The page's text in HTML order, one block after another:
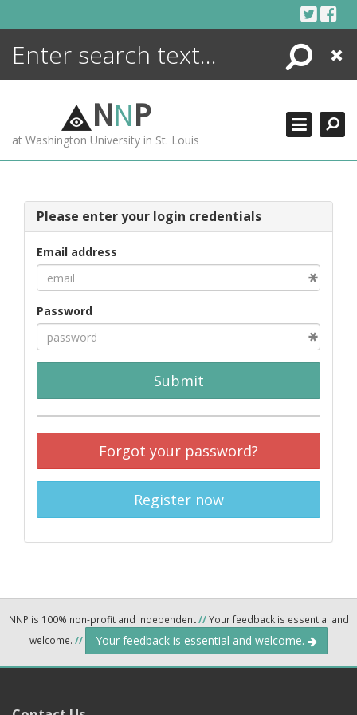
Search
Close
NNP
at Washington University in St. Louis
Please enter your login credentials
Email address
Password
Submit
Forgot your password?
Register now
NNP is 100% non-profit and independent//Your feedback is essential and
welcome. // Your feedback is essential and welcome.
ENCYCLOPEDIA
MORE +